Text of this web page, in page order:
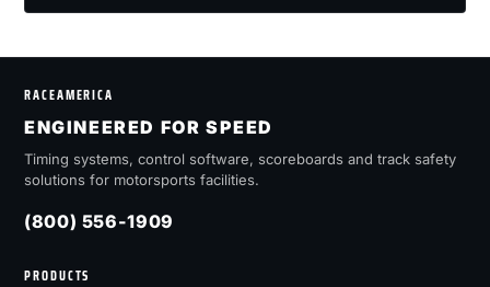
RACEAMERICA
ENGINEERED FOR SPEED
Timing systems, control software, scoreboards and track safety
solutions for motorsports facilities.
(800) 556-1909
PRODUCTS